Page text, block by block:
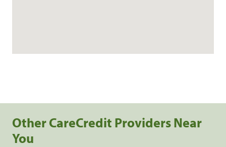
Other CareCredit Providers Near
You